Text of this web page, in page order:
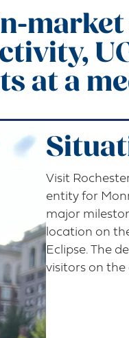
at a
Visit
entity for
major
location on
Eclipse. The
visitors on the